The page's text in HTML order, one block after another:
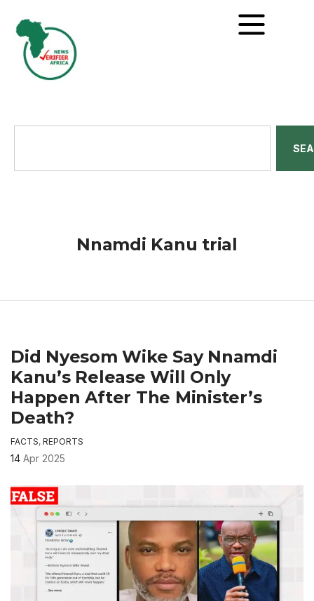
Nnamdi Kanu trial
Did Nyesom Wike Say Nnamdi
Kanu’s Release Will Only
Happen After The Minister’s
Death?
FACTS, REPORTS
14 Apr 2025